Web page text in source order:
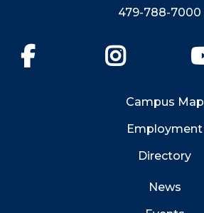
479-788-7000
Campus Map
Employment
Directory
News